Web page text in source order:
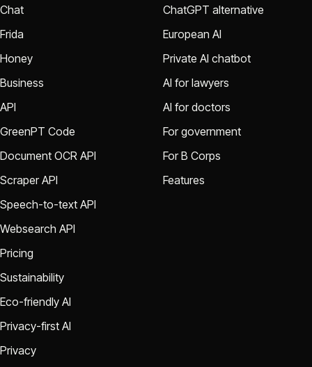
Chat
Frida
Honey
Business
API
GreenPT Code
Document OCR API
Scraper API
Speech-to-text API
Websearch API
Pricing
Sustainability
Eco-friendly AI
Privacy-first AI
Privacy
ChatGPT alternative
European AI
Private AI chatbot
AI for lawyers
AI for doctors
For government
For B Corps
Features